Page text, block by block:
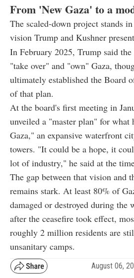
From 'New Gaza' to a
The scaled-down project stands
vision Trump and Kushner
In February 2025, Trump said
"take over" and "own" Gaza,
ultimately established the Board
of that plan.
At the board's first meeting in
unveiled a "master plan" for what
Gaza," an expansive waterfront
towers. "It could be a hope, it
lot of industry," he said at the
The gap between that vision and
remains stark. At least 80% of
damaged or destroyed during the
after the ceasefire took effect,
roughly 2 million residents are
unsanitary camps.
August 06,